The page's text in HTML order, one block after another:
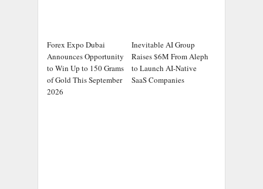
Forex Expo Dubai
Announces Opportunity
to Win Up to 150 Grams
of Gold This September
2026
Inevitable AI Group
Raises $6M From Aleph
to Launch AI-Native
SaaS Companies